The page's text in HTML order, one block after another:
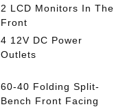
2 LCD Monitors In The
Front
4 12V DC Power
Outlets
60-40 Folding Split-
Bench Front Facing